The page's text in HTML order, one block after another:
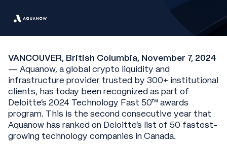
VANCOUVER, British Columbia, November 7, 2024
— Aquanow, a global crypto liquidity and
infrastructure provider trusted by 300+ institutional
clients, has today been recognized as part of
Deloitte’s 2024 Technology Fast 50™ awards
program. This is the second consecutive year that
Aquanow has ranked on Deloitte’s list of 50 fastest-
growing technology companies in Canada.